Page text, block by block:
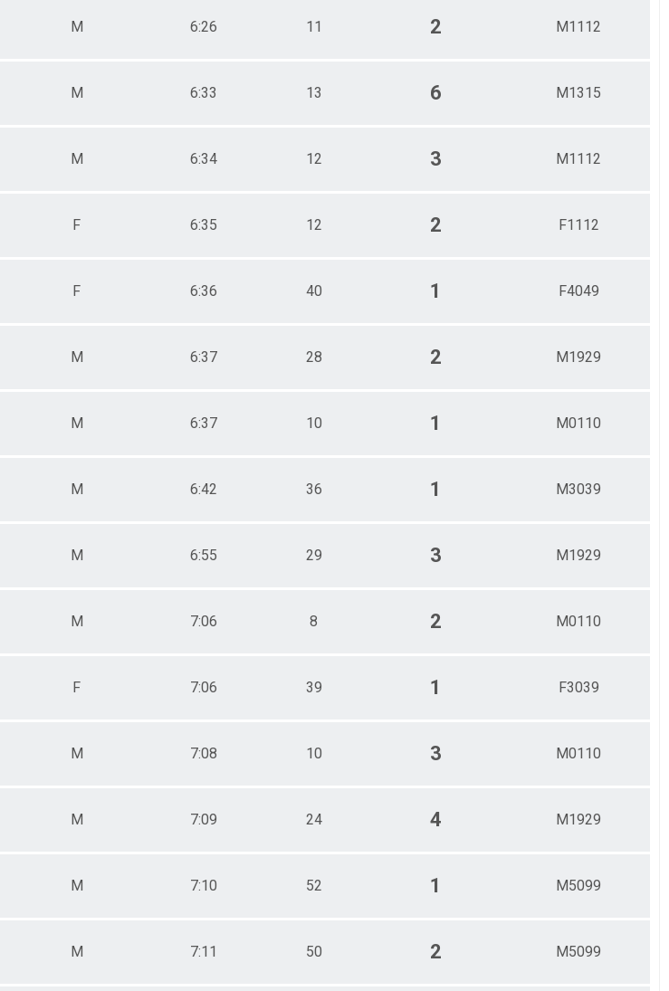
M 6:26 11 2 M1112
M 6:33 13 6 M1315
M 6:34 12 3 M1112
F 6:35 12 2 F1112
F 6:36 40 1 F4049
M 6:37 28 2 M1929
M 6:37 10 1 M0110
M 6:42 36 1 M3039
M 6:55 29 3 M1929
M 7:06 8 2 M0110
F 7:06 39 1 F3039
M 7:08 10 3 M0110
M 7:09 24 4 M1929
M 7:10 52 1 M5099
M 7:11 50 2 M5099